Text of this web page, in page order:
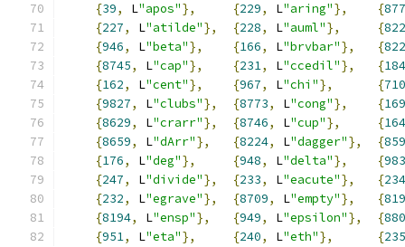
{39, L"apos"}, {229, L"aring"}, {
{227, L"atilde"}, {228, L"auml"}, {
{946, L"beta"}, {166, L"brvbar"}, {
{8745, L"cap"}, {231, L"ccedil"}, {184
{162, L"cent"}, {967, L"chi"}, {710
{9827, L"clubs"}, {8773, L"cong"}, {169
{8629, L"crarr"}, {8746, L"cup"}, {164
{8659, L"dArr"}, {8224, L"dagger"}, {
{176, L"deg"}, {948, L"delta"}, {
{247, L"divide"}, {233, L"eacute"}, {234
{232, L"egrave"}, {8709, L"empty"}, {
{8194, L"ensp"}, {949, L"epsilon"}, {
{951, L"eta"}, {240, L"eth"}, {235